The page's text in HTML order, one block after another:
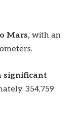
Mars, with an
significant
354,759